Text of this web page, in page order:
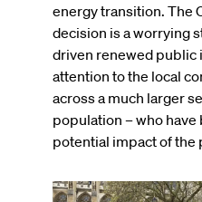
energy transition. The
decision is a worrying
driven renewed public
attention to the local
across a much larger
population – who have
potential impact of the
Image